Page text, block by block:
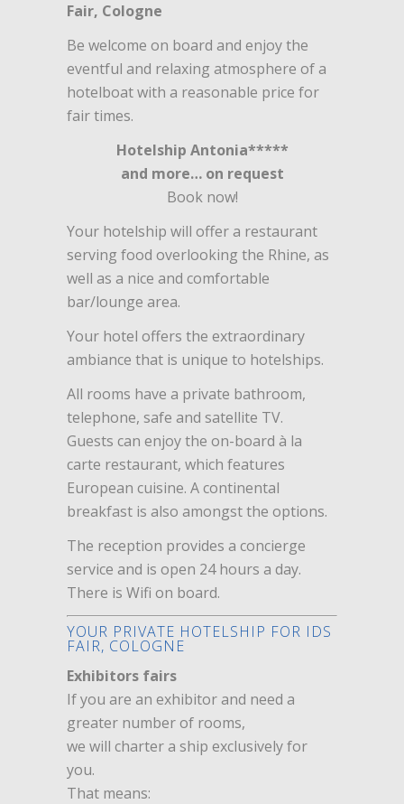
Fair, Cologne
Be welcome on board and enjoy the
eventful and relaxing atmosphere of a
hotelboat with a reasonable price for
fair times.
Hotelship Antonia*****
and more… on request
Book now!
Your hotelship will offer a restaurant
serving food overlooking the Rhine, as
well as a nice and comfortable
bar/lounge area.
Your hotel offers the extraordinary
ambiance that is unique to hotelships.
All rooms have a private bathroom,
telephone, safe and satellite TV.
Guests can enjoy the on-board à la
carte restaurant, which features
European cuisine. A continental
breakfast is also amongst the options.
The reception provides a concierge
service and is open 24 hours a day.
There is Wifi on board.
YOUR PRIVATE HOTELSHIP FOR IDS
FAIR, COLOGNE
Exhibitors fairs
If you are an exhibitor and need a
greater number of rooms,
we will charter a ship exclusively for
you.
That means: